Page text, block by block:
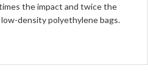
the impact and twice the
density polyethylene bags.